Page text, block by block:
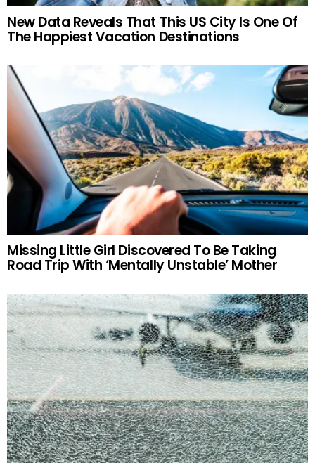
New Data Reveals That This US City Is One Of
The Happiest Vacation Destinations
Missing Little Girl Discovered To Be Taking
Road Trip With ‘Mentally Unstable’ Mother